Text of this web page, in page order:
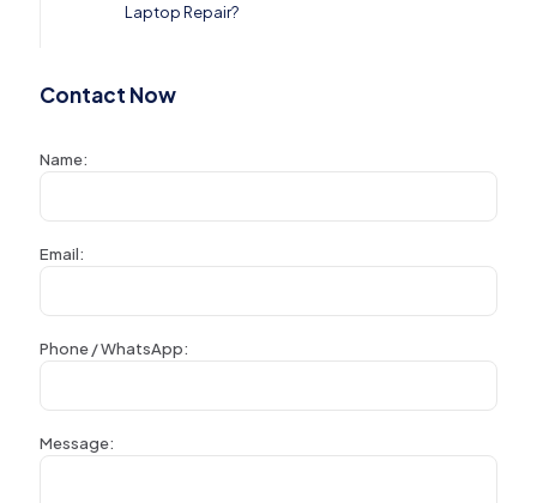
Laptop Repair?
Contact Now
Name:
Email:
Phone / WhatsApp:
Message: